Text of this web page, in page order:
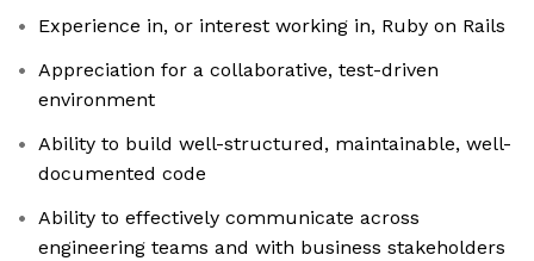
Experience in, or interest working in, Ruby on Rails
Appreciation for a collaborative, test-driven
environment
Ability to build well-structured, maintainable, well-
documented code
Ability to effectively communicate across
engineering teams and with business stakeholders